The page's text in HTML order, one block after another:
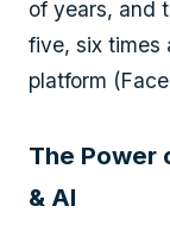
of years, and
five, six times
platform
The Power
& AI